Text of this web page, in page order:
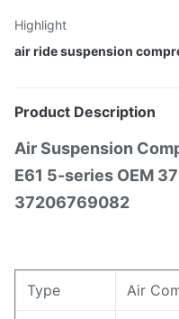
Highlight
air ride suspension
Product Description
Air Suspension
E61 5-series OEM
37206769082
Type Air